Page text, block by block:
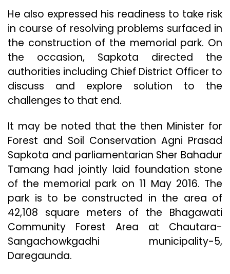
He also expressed his readiness to take risk
in course of resolving problems surfaced in
the construction of the memorial park. On
the occasion, Sapkota directed the
authorities including Chief District Officer to
discuss and explore solution to the
challenges to that end.
It may be noted that the then Minister for
Forest and Soil Conservation Agni Prasad
Sapkota and parliamentarian Sher Bahadur
Tamang had jointly laid foundation stone
of the memorial park on 11 May 2016. The
park is to be constructed in the area of
42,108 square meters of the Bhagawati
Community Forest Area at Chautara-
Sangachowkgadhi municipality-5,
Daregaunda.